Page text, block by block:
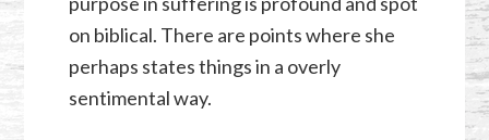
on biblical. There are points where she
perhaps states things in a overly
sentimental way.